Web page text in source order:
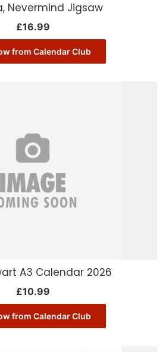
Nevermind Jigsaw
£16.99
from Calendar Club
A3 Calendar 2026
£10.99
from Calendar Club